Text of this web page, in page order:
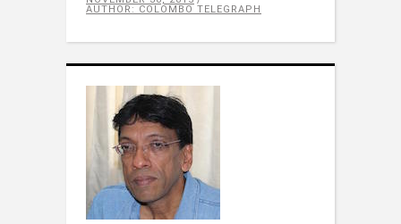
AUTHOR: COLOMBO TELEGRAPH